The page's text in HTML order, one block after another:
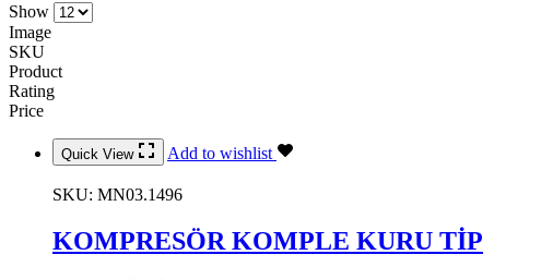
Show
Image
SKU
Product
Rating
Price
Quick View Add to wishlist
SKU: MN03.1496
KOMPRESÖR KOMPLE KURU TİP